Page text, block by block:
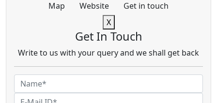
Map Website
Get in touch
X
Get In Touch
Write to us with your query and we shall get back